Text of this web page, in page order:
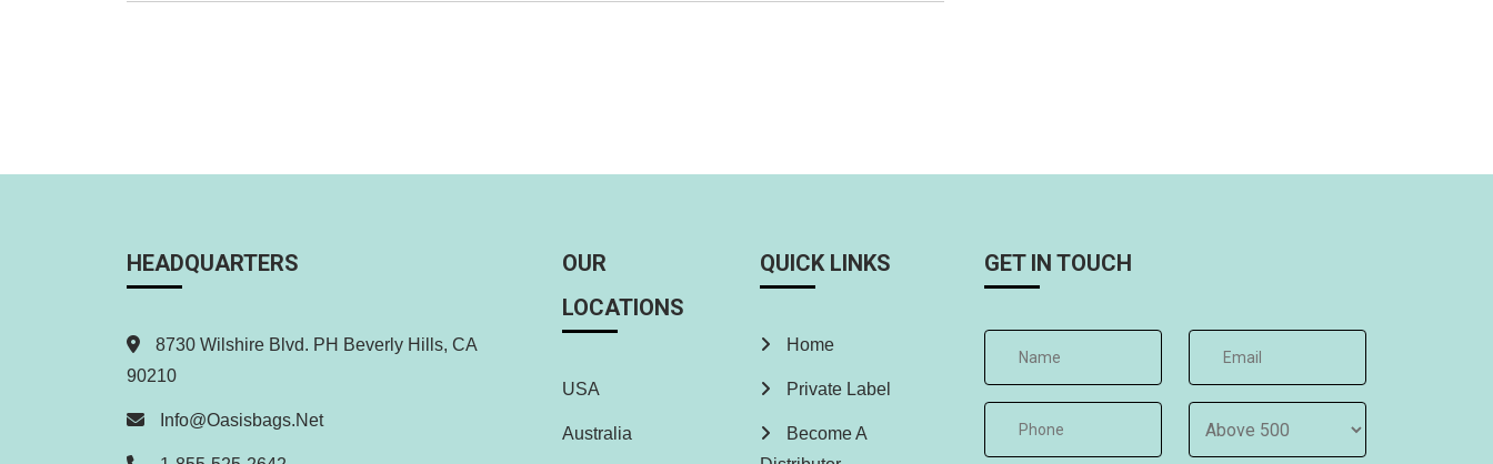
Headlines
HEADQUARTERS
8730 Wilshire Blvd. PH Beverly Hills, CA
90210
Info@oasisbags.net
OUR
LOCATIONS
USA
Australia
QUICK LINKS
Home
Private Label
Become A
GET IN TOUCH